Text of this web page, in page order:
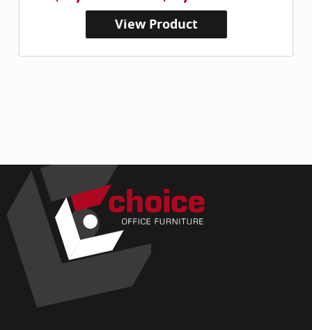
View Product